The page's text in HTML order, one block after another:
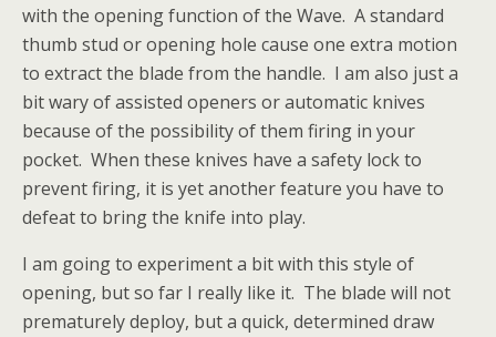
with the opening function of the Wave. A standard
thumb stud or opening hole cause one extra motion
to extract the blade from the handle. I am also just a
bit wary of assisted openers or automatic knives
because of the possibility of them firing in your
pocket. When these knives have a safety lock to
prevent firing, it is yet another feature you have to
defeat to bring the knife into play.
I am going to experiment a bit with this style of
opening, but so far I really like it. The blade will not
prematurely deploy, but a quick, determined draw